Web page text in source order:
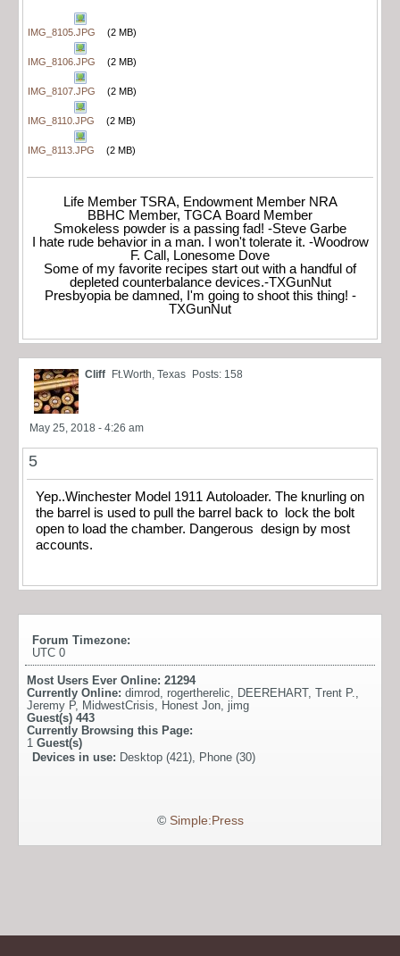
IMG_8105.JPG (2 MB)
IMG_8106.JPG (2 MB)
IMG_8107.JPG (2 MB)
IMG_8110.JPG (2 MB)
IMG_8113.JPG (2 MB)
Life Member TSRA, Endowment Member NRA
BBHC Member, TGCA Board Member
Smokeless powder is a passing fad! -Steve Garbe
I hate rude behavior in a man. I won't tolerate it. -Woodrow
F. Call, Lonesome Dove
Some of my favorite recipes start out with a handful of
depleted counterbalance devices.-TXGunNut
Presbyopia be damned, I'm going to shoot this thing! -
TXGunNut
Cliff Ft.Worth, Texas Posts: 158
May 25, 2018 - 4:26 am
5
Yep..Winchester Model 1911 Autoloader. The knurling on
the barrel is used to pull the barrel back to lock the bolt
open to load the chamber. Dangerous design by most
accounts.
Forum Timezone:
UTC 0
Most Users Ever Online: 21294
Currently Online: dimrod rogertherelic DEEREHART, Trent P.
Jeremy P, MidwestCrisis Honest Jon jimg
Guest(s) 443
Currently Browsing this Page:
1 Guest(s)
Devices in use: Desktop (421), Phone (30)
© Simple:Press